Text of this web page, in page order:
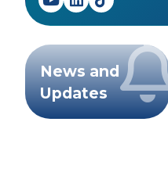
News and
Updates